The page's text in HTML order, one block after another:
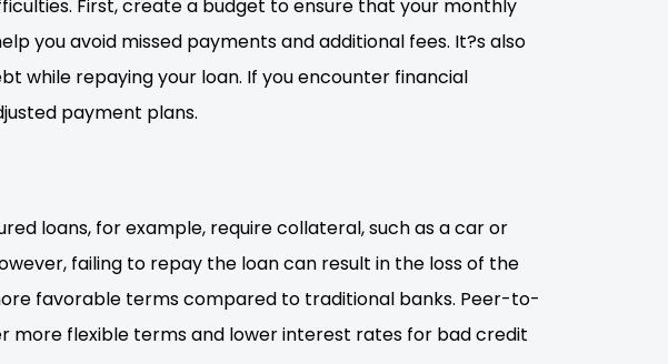
First, create a budget to ensure that your monthly
you avoid missed payments and additional fees. It?s also
while repaying your loan. If you encounter financial
payment plans.
loans, for example, require collateral, such as a car or
failing to repay the loan can result in the loss of the
favorable terms compared to traditional banks. Peer-to-
more flexible terms and lower interest rates for bad credit